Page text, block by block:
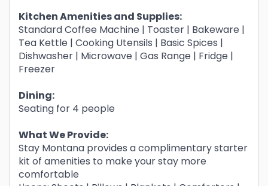
Kitchen Amenities and Supplies:
Standard Coffee Machine | Toaster | Bakeware |
Tea Kettle | Cooking Utensils | Basic Spices |
Dishwasher | Microwave | Gas Range | Fridge |
Freezer
Dining:
Seating for 4 people
What We Provide:
Stay Montana provides a complimentary starter
kit of amenities to make your stay more
comfortable